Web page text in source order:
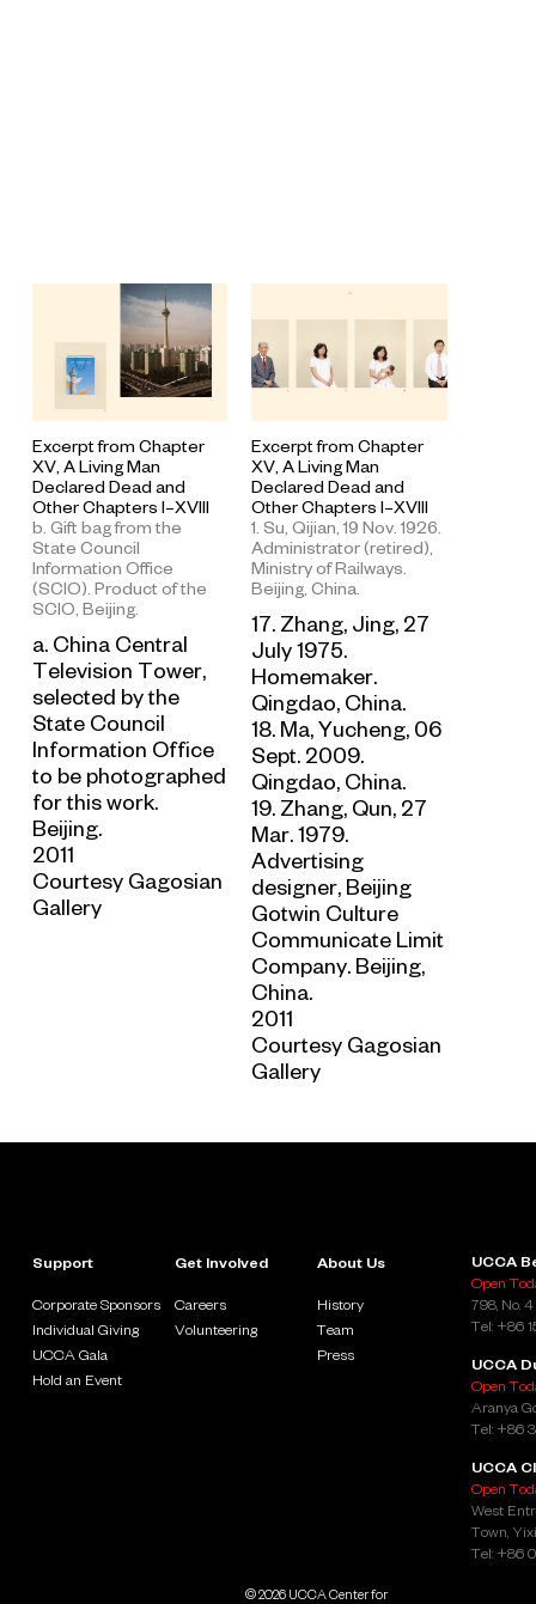
Excerpt from Chapter
XV, A Living Man
Declared Dead and
Other Chapters I–XVIII
b. Gift bag from the
State Council
Information Office
(SCIO). Product of the
SCIO, Beijing.
a. China Central
Television Tower,
selected by the
State Council
Information Office
to be photographed
for this work.
Beijing.
2011
Courtesy Gagosian
Gallery
Excerpt from Chapter
XV, A Living Man
Declared Dead and
Other Chapters I–XVIII
1. Su, Qijian, 19 Nov. 1926.
Administrator (retired),
Ministry of Railways.
Beijing, China.
17. Zhang, Jing, 27
July 1975.
Homemaker.
Qingdao, China.
18. Ma, Yucheng, 06
Sept. 2009.
Qingdao, China.
19. Zhang, Qun, 27
Mar. 1979.
Advertising
designer, Beijing
Gotwin Culture
Communicate Limit
Company. Beijing,
China.
2011
Courtesy Gagosian
Gallery
Support
Corporate Sponsors
Individual Giving
UCCA Gala
Hold an Event
Get Involved
Careers
Volunteering
About Us
History
Team
Press
UCCA
Open
798, No.
Tel: +86
UCCA
Open
Aranya
Tel: +86
UCCA
Open
West
Town,
Tel: +86
© 2026 UCCA Center for